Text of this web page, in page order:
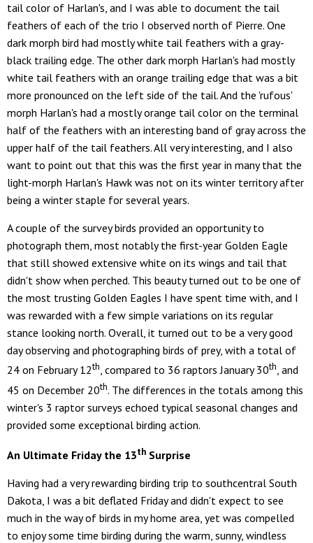
tail color of Harlan's, and I was able to document the tail
feathers of each of the trio I observed north of Pierre. One
dark morph bird had mostly white tail feathers with a gray-
black trailing edge. The other dark morph Harlan's had mostly
white tail feathers with an orange trailing edge that was a bit
more pronounced on the left side of the tail. And the 'rufous'
morph Harlan's had a mostly orange tail color on the terminal
half of the feathers with an interesting band of gray across the
upper half of the tail feathers. All very interesting, and I also
want to point out that this was the first year in many that the
light-morph Harlan's Hawk was not on its winter territory after
being a winter staple for several years.
A couple of the survey birds provided an opportunity to
photograph them, most notably the first-year Golden Eagle
that still showed extensive white on its wings and tail that
didn't show when perched. This beauty turned out to be one of
the most trusting Golden Eagles I have spent time with, and I
was rewarded with a few simple variations on its regular
stance looking north. Overall, it turned out to be a very good
day observing and photographing birds of prey, with a total of
24 on February 12th, compared to 36 raptors January 30th, and
45 on December 20th. The differences in the totals among this
winter's 3 raptor surveys echoed typical seasonal changes and
provided some exceptional birding action.
An Ultimate Friday the 13th Surprise
Having had a very rewarding birding trip to southcentral South
Dakota, I was a bit deflated Friday and didn't expect to see
much in the way of birds in my home area, yet was compelled
to enjoy some time birding during the warm, sunny, windless